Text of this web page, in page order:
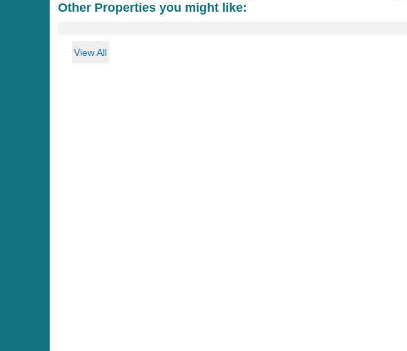
Other Properties you might like:
View All